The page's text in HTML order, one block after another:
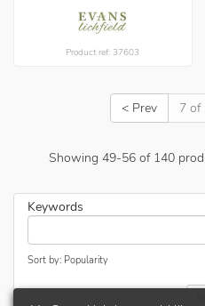
Product ref: 37603
< Prev 7 of
Showing 49-56of 140
Keywords
Sort by: Popularity